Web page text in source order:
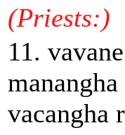
(Priests:)
11.
vacangha